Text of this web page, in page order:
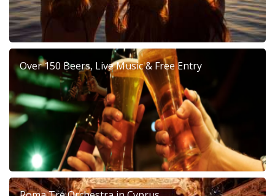
Over 150 Beers, Live Music & Free Entry